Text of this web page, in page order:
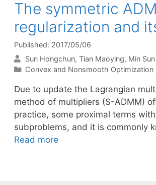
The symmetric
regularization and
Published: 2017/05/06
Sun Hongchun Tian Maoying Min Sun
Categories
Convex and Nonsmooth Optimization
Due to update the Lagrangian
method of multipliers (S-ADMM)
practice, some proximal terms
subproblems, and it is commonly
Read more